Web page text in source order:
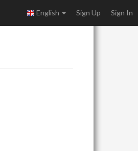
English Sign Up Sign In